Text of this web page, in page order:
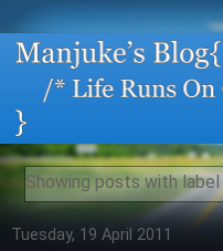
Showing posts with label
Tuesday, 19 April 2011